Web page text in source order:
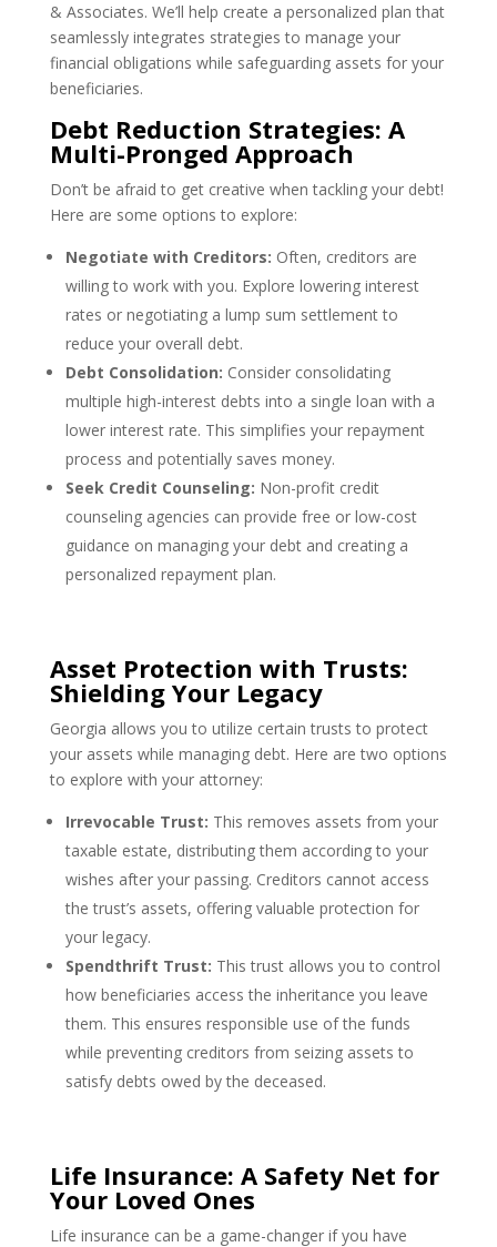
& Associates. We’ll help create a personalized plan that
seamlessly integrates strategies to manage your
financial obligations while safeguarding assets for your
beneficiaries.
Debt Reduction Strategies: A
Multi-Pronged Approach
Don’t be afraid to get creative when tackling your debt!
Here are some options to explore:
Negotiate with Creditors: Often, creditors are
willing to work with you. Explore lowering interest
rates or negotiating a lump sum settlement to
reduce your overall debt.
Debt Consolidation: Consider consolidating
multiple high-interest debts into a single loan with a
lower interest rate. This simplifies your repayment
process and potentially saves money.
Seek Credit Counseling: Non-profit credit
counseling agencies can provide free or low-cost
guidance on managing your debt and creating a
personalized repayment plan.
Asset Protection with Trusts:
Shielding Your Legacy
Georgia allows you to utilize certain trusts to protect
your assets while managing debt. Here are two options
to explore with your attorney:
Irrevocable Trust: This removes assets from your
taxable estate, distributing them according to your
wishes after your passing. Creditors cannot access
the trust’s assets, offering valuable protection for
your legacy.
Spendthrift Trust: This trust allows you to control
how beneficiaries access the inheritance you leave
them. This ensures responsible use of the funds
while preventing creditors from seizing assets to
satisfy debts owed by the deceased.
Life Insurance: A Safety Net for
Your Loved Ones
Life insurance can be a game-changer if you have